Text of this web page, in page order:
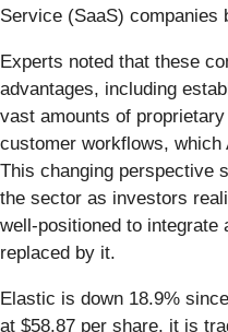
Service (SaaS) companies
Experts noted that these
advantages, including
vast amounts of
customer workflows,
This changing perspective
the sector as investors
well-positioned to integrate
replaced by it.
Elastic is down 18.9%
at $58.87 per share, it is